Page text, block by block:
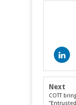
Next
COTT